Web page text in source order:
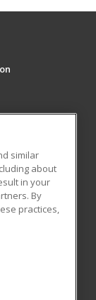
All rights
or
written
similar
about
in your
By
practices,